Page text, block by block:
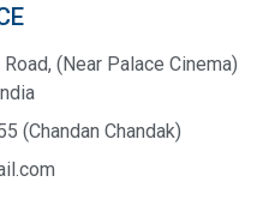
(Near Palace Cinema)
(Chandan Chandak)